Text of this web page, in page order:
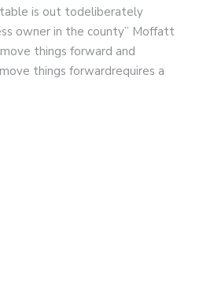
is out todeliberately
owner in the county” Moffatt
things forward and
things forwardrequires a